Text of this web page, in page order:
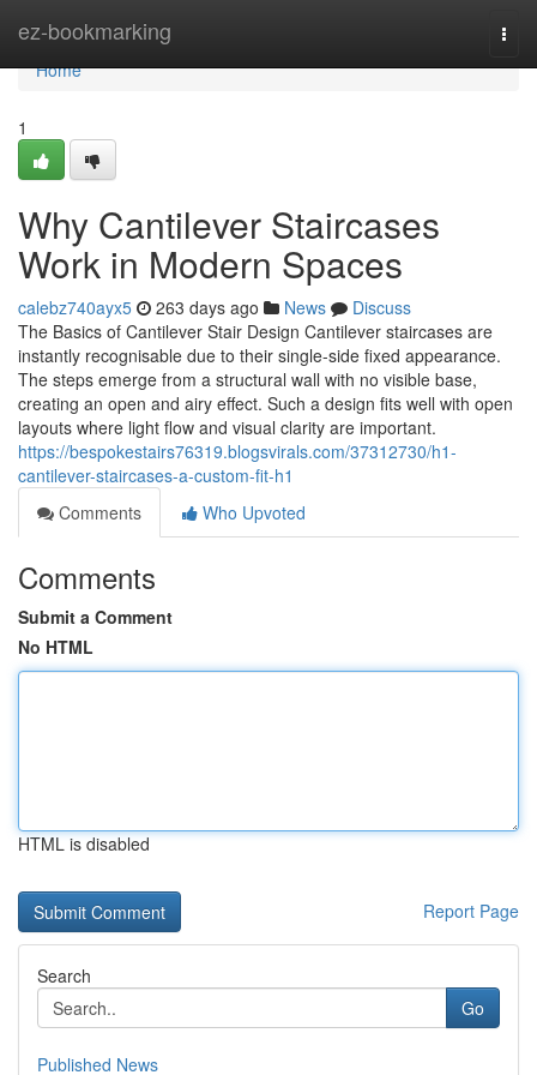
ez-bookmarking
Home
Home
1
Why Cantilever Staircases
Work in Modern Spaces
calebz740ayx5 263 days ago News
Discuss
The Basics of Cantilever Stair Design Cantilever staircases are
instantly recognisable due to their single-side fixed appearance.
The steps emerge from a structural wall with no visible base,
creating an open and airy effect. Such a design fits well with open
layouts where light flow and visual clarity are important.
https://bespokestairs76319.blogsvirals.com/37312730/h1-
cantilever-staircases-a-custom-fit-h1
Comments
Who Upvoted
Comments
Submit a Comment
No HTML
HTML is disabled
Report Page
Search
Go
Published News